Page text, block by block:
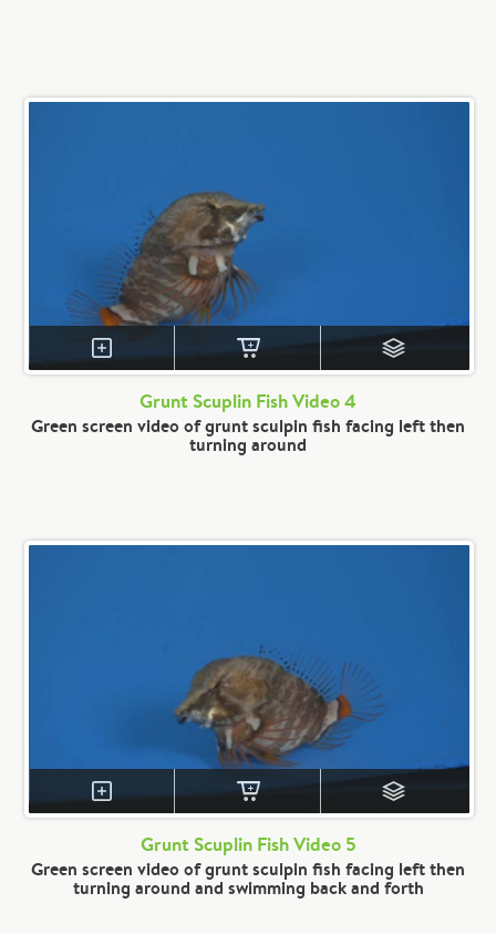
Grunt Scuplin Fish Video 4
Green screen video of grunt sculpin fish facing left then
turning around
Grunt Scuplin Fish Video 5
Green screen video of grunt sculpin fish facing left then
turning around and swimming back and forth